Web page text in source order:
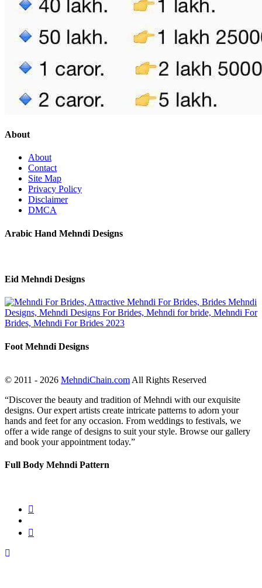
About
About
Contact
Site Map
Privacy Policy
Disclaimer
DMCA
Arabic Hand Mehndi Designs
Eid Mehndi Designs
Foot Mehndi Designs
© 2011 - 2026 MehndiChain.com All Rights Reserved
“Discover the beauty and tradition of Mehndi with our exquisite
designs. Our expert artists create intricate patterns to adorn your
hands and feet for any occasion. From weddings to festivals, we
offer a wide range of designs to suit your style. Browse our gallery
and book your appointment today.”
Full Body Mehndi Pattern